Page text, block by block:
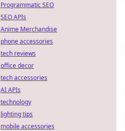
Programmatic SEO
SEO APIs
Anime Merchandise
phone accessories
tech reviews
office decor
tech accessories
AI APIs
technology
lighting tips
mobile accessories